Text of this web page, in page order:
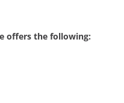
offers the following: